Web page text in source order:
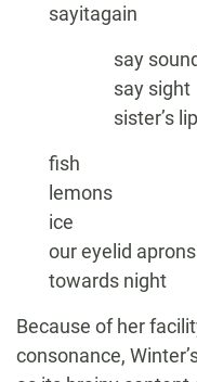
sayitagain
say
say
sister’s lip
fish
lemons
ice
our eyelid
towards night
Because of her
consonance,